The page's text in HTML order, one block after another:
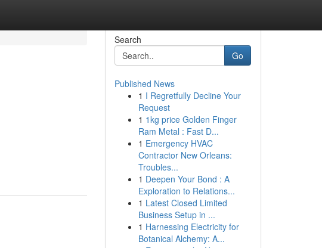
Search
Go
Published News
1 I Regretfully Decline Your
Request
1 1kg price Golden Finger
Ram Metal : Fast D...
1 Emergency HVAC
Contractor New Orleans:
Troubles...
1 Deepen Your Bond : A
Exploration to Relations...
1 Latest Closed Limited
Business Setup in ...
1 Harnessing Electricity for
Botanical Alchemy: A...